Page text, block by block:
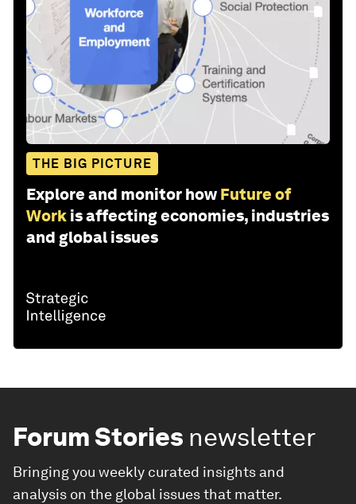
THE BIG PICTURE
Explore and monitor how Future of
Work is affecting economies, industries
and global issues
Forum Stories newsletter
Bringing you weekly curated insights and
analysis on the global issues that matter.